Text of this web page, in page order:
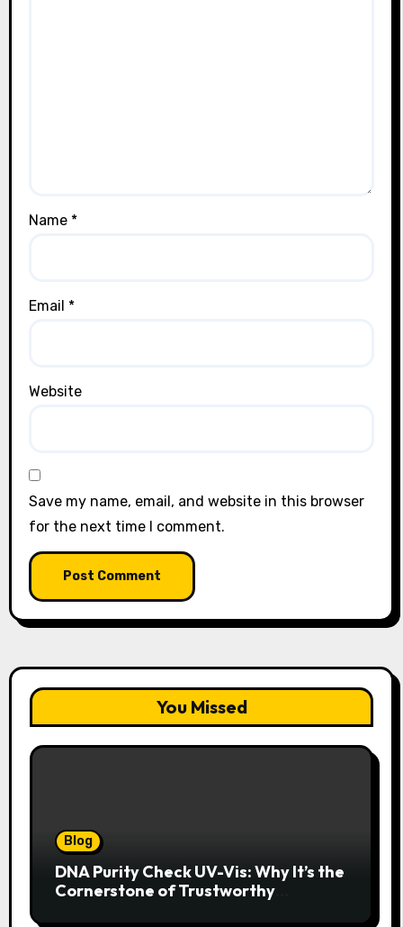
Name *
Email *
Website
Save my name, email, and website in this browser
for the next time I comment.
You Missed
Blog
DNA Purity Check UV-Vis: Why It’s the
Cornerstone of Trustworthy